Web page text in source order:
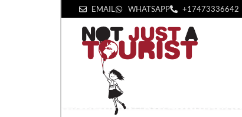
EMAIL WHATSAPP +1‪7473336642‬